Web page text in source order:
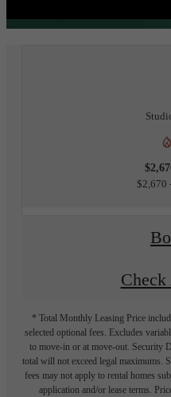
$2,670
* Total Monthly Leasing Price
selected optional fees. Excludes
to move-in or at move-out. Security
total will not exceed legal maximums.
fees may not apply to rental homes
application and/or lease terms.